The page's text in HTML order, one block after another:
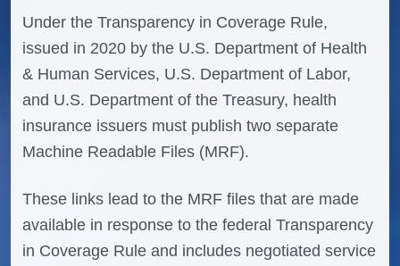
Under the Transparency in Coverage Rule,
issued in 2020 by the U.S. Department of Health
& Human Services, U.S. Department of Labor,
and U.S. Department of the Treasury, health
insurance issuers must publish two separate
Machine Readable Files (MRF).
These links lead to the MRF files that are made
available in response to the federal Transparency
in Coverage Rule and includes negotiated service